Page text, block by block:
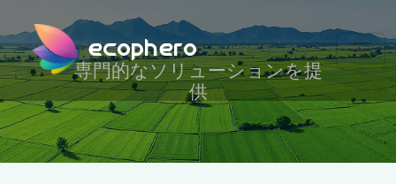
ecophero
専門的なソリューションを提
供